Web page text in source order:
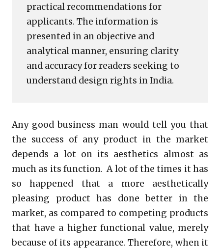
practical recommendations for
applicants. The information is
presented in an objective and
analytical manner, ensuring clarity
and accuracy for readers seeking to
understand design rights in India.
Any good business man would tell you that
the success of any product in the market
depends a lot on its aesthetics almost as
much as its function. A lot of the times it has
so happened that a more aesthetically
pleasing product has done better in the
market, as compared to competing products
that have a higher functional value, merely
because of its appearance. Therefore, when it